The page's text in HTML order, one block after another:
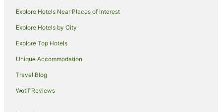
Holiday Homes in Kaanapali
Resorts in Kaanapali
Villas in Kaanapali
Hotels near King Kamehameha Golf Club
Hotels near Maui Tropical Plantation
Explore Hotels Near Places of Interest
Explore Hotels by City
Explore Top Hotels
Unique Accommodation
Travel Blog
Wotif Reviews